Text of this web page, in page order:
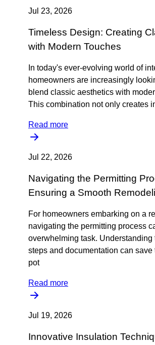
Jul 23, 2026
Timeless Design: Creating
with Modern Touches
In today's ever-evolving world of
homeowners are increasingly
blend classic aesthetics with
This combination not only creates
Read more
Jul 22, 2026
Navigating the Permitting
Ensuring a Smooth
For homeowners embarking on a
navigating the permitting process
overwhelming task. Understanding
steps and documentation can save
pot
Read more
Jul 19, 2026
Innovative Insulation